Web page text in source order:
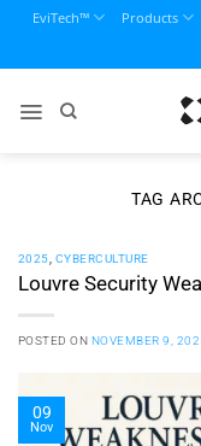
content
EviTech™ Products
TAG
2025 CYBERCULTURE
Louvre Security
POSTED ON NOVEMBER 9,
09
Nov